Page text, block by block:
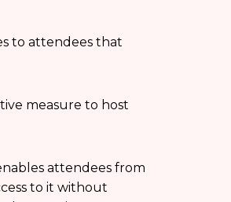
to attendees that
measure to host
attendees from
to it without